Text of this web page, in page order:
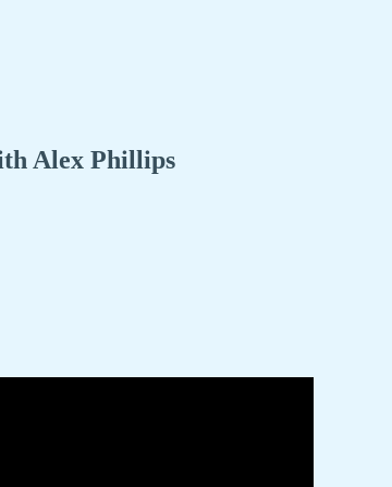
Alex Phillips